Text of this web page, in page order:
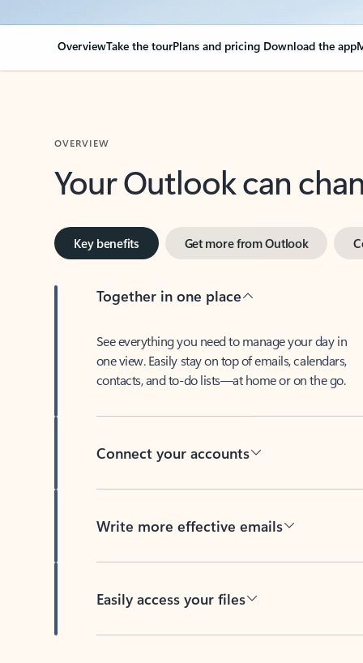
OverviewTake the tourPlans and pricing Download the app
Your Outlook can
Key benefits Get more from Outlook
Together in one place
See everything you need to manage your day in
one view. Easily stay on top of emails, calendars,
contacts, and to-do lists—at home or on the go.
Connect your accounts
Write more effective emails
Easily access your files